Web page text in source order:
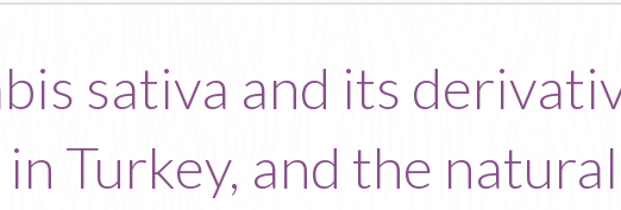
sativa and its
Turkey, and the